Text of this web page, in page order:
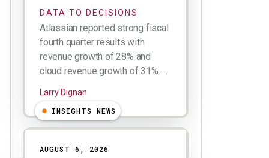
DATA TO DECISIONS
Atlassian reported strong fiscal
fourth quarter results with
revenue growth of 28% and
cloud revenue growth of 31%. ...
Larry Dignan
INSIGHTS NEWS
AUGUST 6, 2026